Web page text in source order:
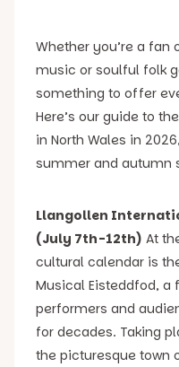
Whether you’re a
music or soulful folk
something to offer
Here’s our guide to
in North Wales in
summer and autumn
Llangollen
(July 7th-12th) At
cultural calendar is
Musical Eisteddfod, a
performers and
for decades. Taking
the picturesque town